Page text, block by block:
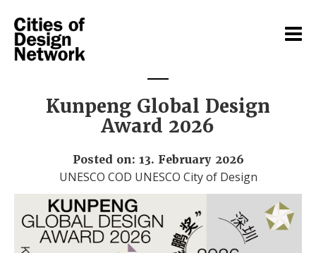
Kunpeng Global Design
Award 2026
Posted on: 13. February 2026
UNESCO COD UNESCO City of Design